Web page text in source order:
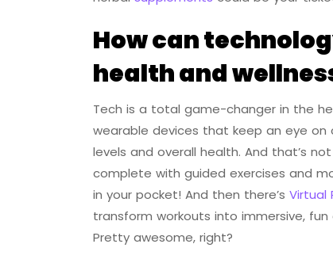
How can
health and
Tech is a total game-changer in the
wearable devices that keep an eye
levels and overall health. And that’s
complete with guided exercises and
in your pocket! And then there’s Virtual
transform workouts into immersive,
Pretty awesome, right?